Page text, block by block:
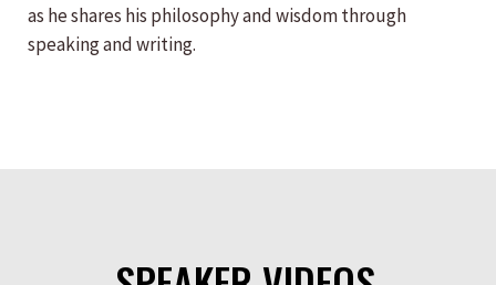
as he shares his philosophy and wisdom through
speaking and writing.